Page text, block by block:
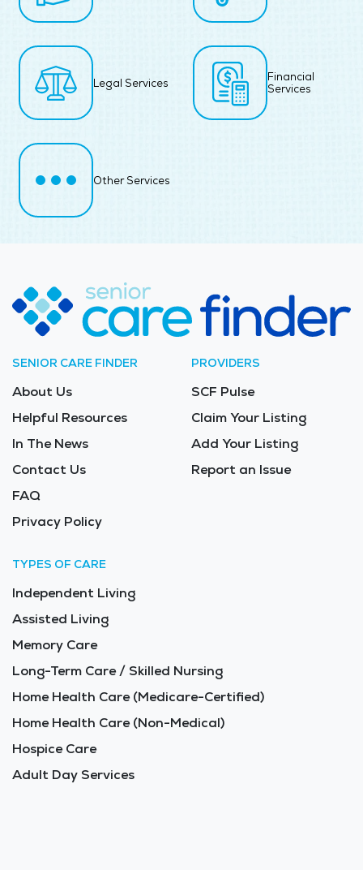
Legal Services
Financial
Services
Other Services
SENIOR CARE FINDER
About Us
Helpful Resources
In The News
Contact Us
FAQ
Privacy Policy
PROVIDERS
SCF Pulse
Claim Your Listing
Add Your Listing
Report an Issue
TYPES OF CARE
Independent Living
Assisted Living
Memory Care
Long-Term Care / Skilled Nursing
Home Health Care (Medicare-Certified)
Home Health Care (Non-Medical)
Hospice Care
Adult Day Services